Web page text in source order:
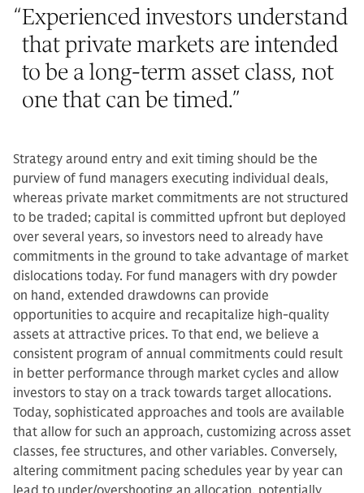
“Experienced investors understand
that private markets are intended
to be a long-term asset class, not
one that can be timed.”
Strategy around entry and exit timing should be the
purview of fund managers executing individual deals,
whereas private market commitments are not structured
to be traded; capital is committed upfront but deployed
over several years, so investors need to already have
commitments in the ground to take advantage of market
dislocations today. For fund managers with dry powder
on hand, extended drawdowns can provide
opportunities to acquire and recapitalize high-quality
assets at attractive prices. To that end, we believe a
consistent program of annual commitments could result
in better performance through market cycles and allow
investors to stay on a track towards target allocations.
Today, sophisticated approaches and tools are available
that allow for such an approach, customizing across asset
classes, fee structures, and other variables. Conversely,
altering commitment pacing schedules year by year can